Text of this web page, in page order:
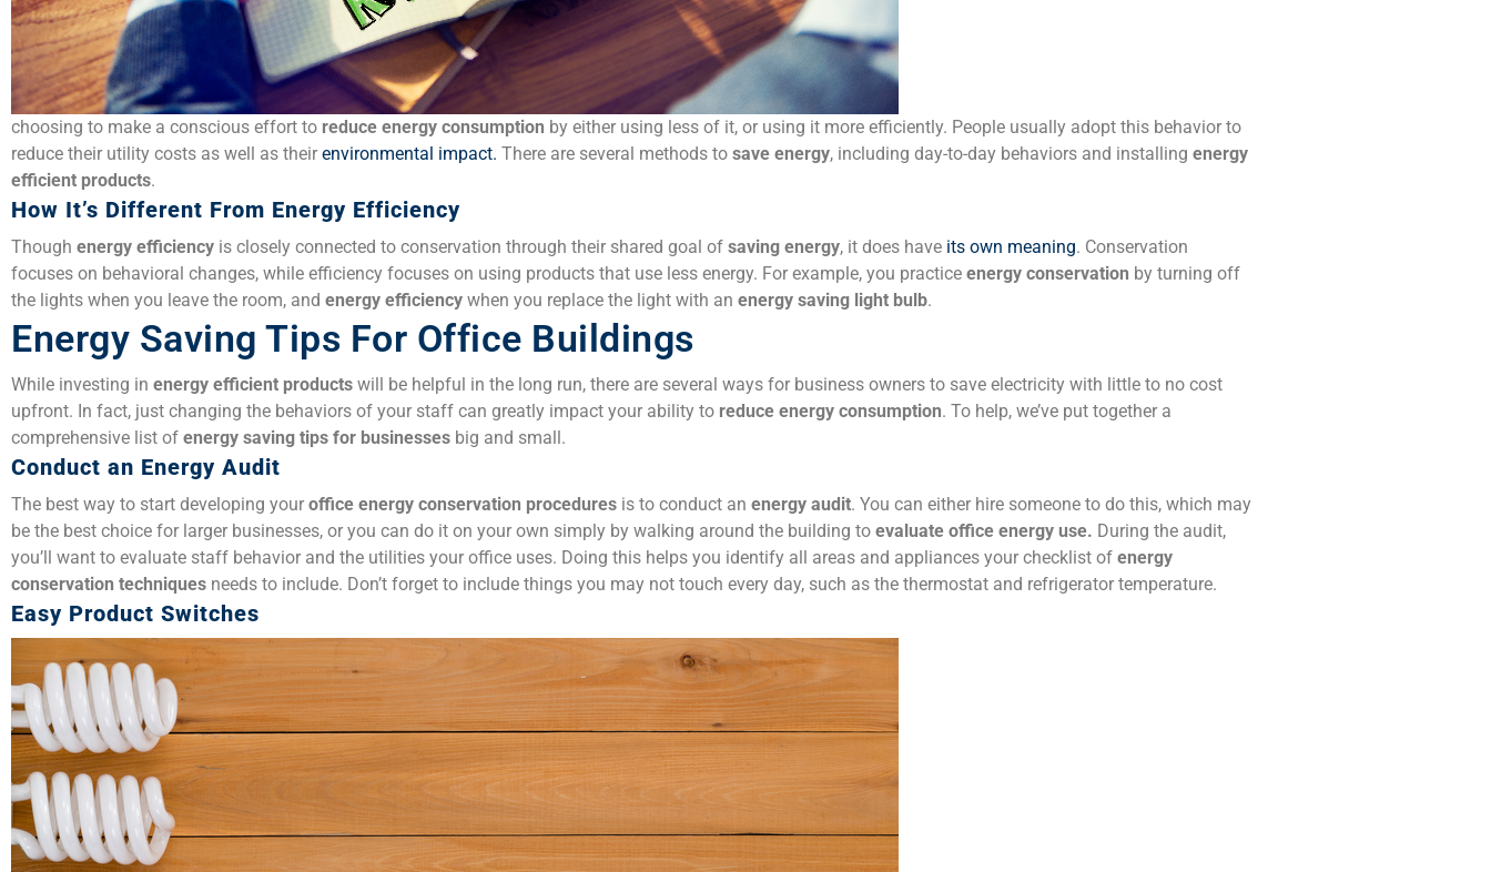
choosing to make a conscious effort to reduce energy consumption by either using less of it, or using it more efficiently. People usually adopt this behavior to
reduce their utility costs as well as their environmental impact. There are several methods to save energy, including day-to-day behaviors and installing energy
efficient products.
How It’s Different From Energy Efficiency
Though energy efficiency is closely connected to conservation through their shared goal of saving energy, it does have its own meaning. Conservation
focuses on behavioral changes, while efficiency focuses on using products that use less energy. For example, you practice energy conservation by turning off
the lights when you leave the room, and energy efficiency when you replace the light with an energy saving light bulb.
Energy Saving Tips For Office Buildings
While investing in energy efficient products will be helpful in the long run, there are several ways for business owners to save electricity with little to no cost
upfront. In fact, just changing the behaviors of your staff can greatly impact your ability to reduce energy consumption. To help, we’ve put together a
comprehensive list of energy saving tips for businesses big and small.
Conduct an Energy Audit
The best way to start developing your office energy conservation procedures is to conduct an energy audit. You can either hire someone to do this, which may
be the best choice for larger businesses, or you can do it on your own simply by walking around the building to evaluate office energy use. During the audit,
you’ll want to evaluate staff behavior and the utilities your office uses. Doing this helps you identify all areas and appliances your checklist of energy
conservation techniques needs to include. Don’t forget to include things you may not touch every day, such as the thermostat and refrigerator temperature.
Easy Product Switches